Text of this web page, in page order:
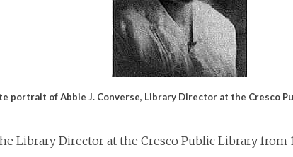
portrait of Abbie J. Converse, Library Director at the Cresco
Library Director at the Cresco Public Library from